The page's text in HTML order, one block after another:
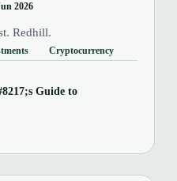
2026
Redhill.
Cryptocurrency
Guide to